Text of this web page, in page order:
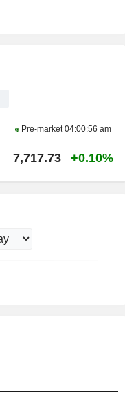
Pre-market04:00:56 am
7,717.73 +0.10%